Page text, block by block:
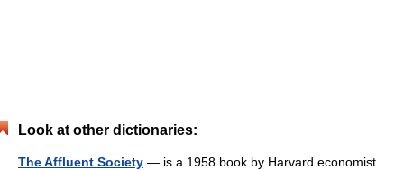
Look at other dictionaries:
The Affluent Society — is a 1958 book by Harvard economist